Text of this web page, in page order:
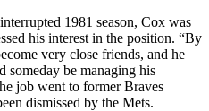
1981 season, Cox was
his interest in the position. “By
very close friends, and he
someday be managing his
job went to former Braves
dismissed by the Mets.